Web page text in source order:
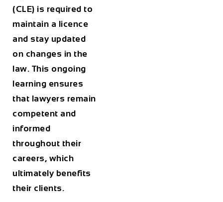
(CLE) is required to
maintain a licence
and stay updated
on changes in the
law. This ongoing
learning ensures
that lawyers remain
competent and
informed
throughout their
careers, which
ultimately benefits
their clients.